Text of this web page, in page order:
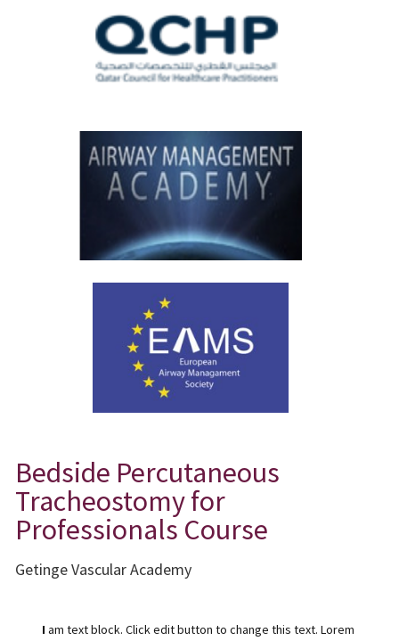
Bedside Percutaneous
Tracheostomy for
Professionals Course
Getinge Vascular Academy
I am text block. Click edit button to change this text. Lorem